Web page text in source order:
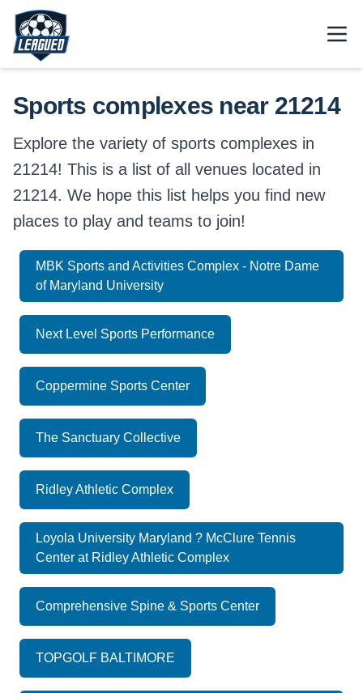
Skip to main content.
Return to Leagued homepage.
Sports complexes near 21214
Explore the variety of sports complexes in
21214! This is a list of all venues located in
21214. We hope this list helps you find new
places to play and teams to join!
MBK Sports and Activities Complex - Notre Dame
of Maryland University
Next Level Sports Performance
Coppermine Sports Center
The Sanctuary Collective
Ridley Athletic Complex
Loyola University Maryland ? McClure Tennis
Center at Ridley Athletic Complex
Comprehensive Spine & Sports Center
TOPGOLF BALTIMORE